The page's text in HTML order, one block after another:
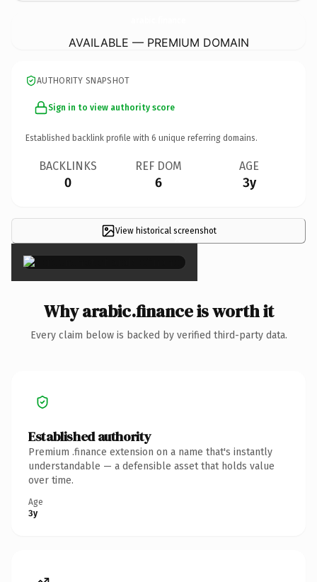
AVAILABLE — PREMIUM DOMAIN
AUTHORITY SNAPSHOT
Sign in to view authority score
Established backlink profile with 6 unique referring domains.
BACKLINKS
0
REF DOM
6
AGE
3y
View historical screenshot
×
Why arabic.finance is worth it
Every claim below is backed by verified third-party data.
Established authority
Premium .finance extension on a name that's instantly
understandable — a defensible asset that holds value
over time.
Age
3y